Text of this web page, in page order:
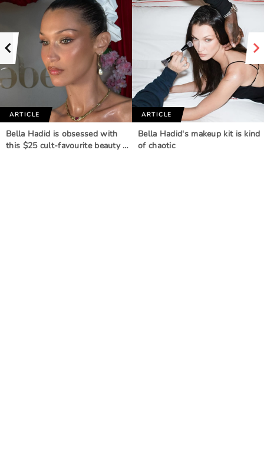
ARTICLE
Bella Hadid is obsessed with
this $25 cult-favourite beauty …
ARTICLE
Bella Hadid's makeup kit is kind
of chaotic